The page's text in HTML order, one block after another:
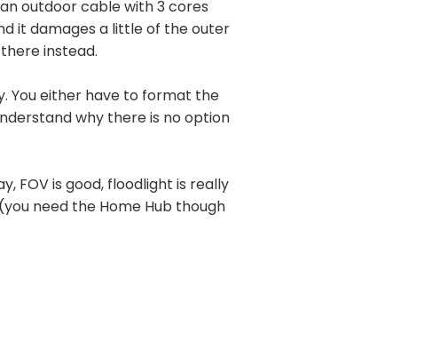
outdoor cable with 3 cores
it damages a little of the outer
instead.
You either have to format the
why there is no option
FOV is good, floodlight is really
need the Home Hub though